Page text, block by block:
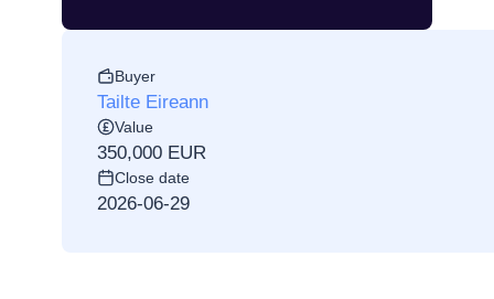
Buyer
Tailte Eireann
Value
350,000 EUR
Close date
2026-06-29